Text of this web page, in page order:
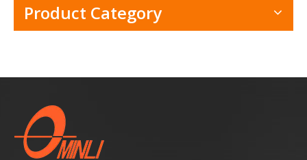
Product Category